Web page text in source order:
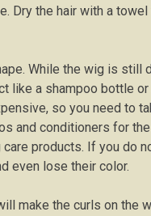
Dry the hair with a
While the wig is still
like a shampoo bottle
so you need to
and conditioners for
products. If you do
even lose their color.
make the curls on the